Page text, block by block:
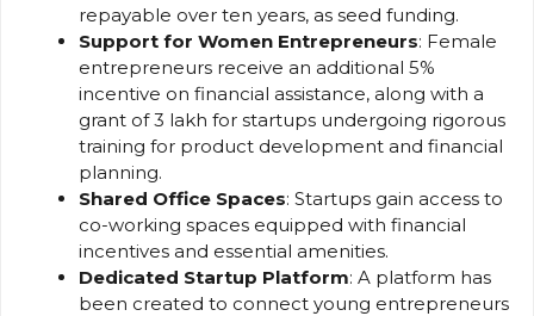
repayable over ten years, as seed funding.
Support for Women Entrepreneurs: Female
entrepreneurs receive an additional 5%
incentive on financial assistance, along with a
grant of ₹3 lakh for startups undergoing rigorous
training for product development and financial
planning.
Shared Office Spaces: Startups gain access to
co-working spaces equipped with financial
incentives and essential amenities.
Dedicated Startup Platform: A platform has
been created to connect young entrepreneurs